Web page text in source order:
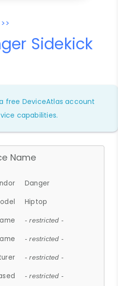
Sidekick
free DeviceAtlas account
capabilities.
Name
Danger
Hiptop
- restricted -
- restricted -
- restricted -
- restricted -